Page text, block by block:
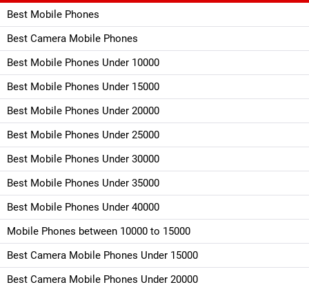
Best Mobile Phones
Best Camera Mobile Phones
Best Mobile Phones Under 10000
Best Mobile Phones Under 15000
Best Mobile Phones Under 20000
Best Mobile Phones Under 25000
Best Mobile Phones Under 30000
Best Mobile Phones Under 35000
Best Mobile Phones Under 40000
Mobile Phones between 10000 to 15000
Best Camera Mobile Phones Under 15000
Best Camera Mobile Phones Under 20000